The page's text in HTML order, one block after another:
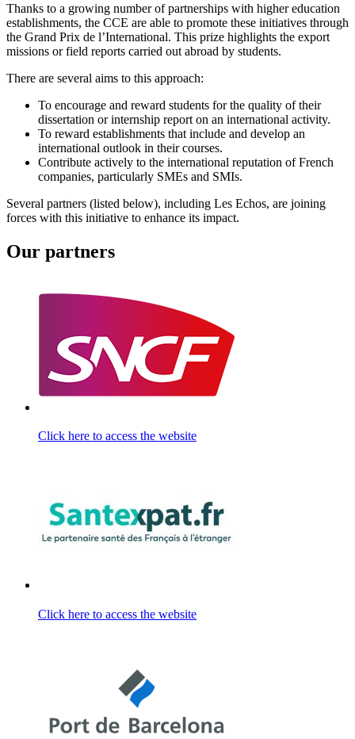
Thanks to a growing number of partnerships with higher education
establishments, the CCE are able to promote these initiatives through
the Grand Prix de l’International. This prize highlights the export
missions or field reports carried out abroad by students.
There are several aims to this approach:
To encourage and reward students for the quality of their
dissertation or internship report on an international activity.
To reward establishments that include and develop an
international outlook in their courses.
Contribute actively to the international reputation of French
companies, particularly SMEs and SMIs.
Several partners (listed below), including Les Echos, are joining
forces with this initiative to enhance its impact.
Our partners
Click here to access the website
Click here to access the website